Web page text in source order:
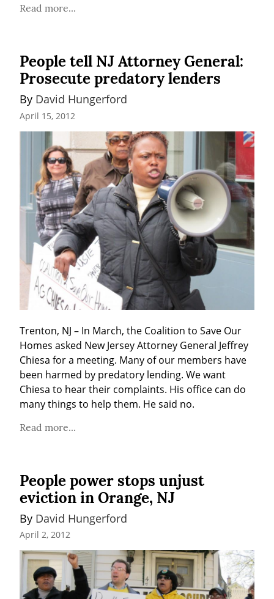
Read more...
People tell NJ Attorney General:
Prosecute predatory lenders
By David Hungerford
April 15, 2012
Trenton, NJ – In March, the Coalition to Save Our
Homes asked New Jersey Attorney General Jeffrey
Chiesa for a meeting. Many of our members have
been harmed by predatory lending. We want
Chiesa to hear their complaints. His office can do
many things to help them. He said no.
Read more...
People power stops unjust
eviction in Orange, NJ
By David Hungerford
April 2, 2012